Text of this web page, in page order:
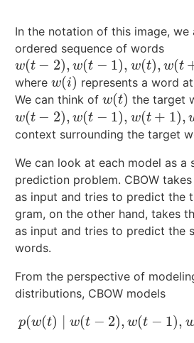
In the notation of this image, we
ordered sequence of words
w(t − 2), w(t − 1), w(t), w(t
w(t−2) w(t −1),w(t ),w( t+1),w (t+2 )
where w(i)
w(i) represents a word
We can think of w(t)
w(t) the target
w(t − 2), w(t − 1), w(t + 1),
w(t−2) w(t −1),w(t +1), w(t+ 2)
context surrounding the target
We can look at each model as a
prediction problem. CBOW
as input and tries to predict the
gram, on the other hand, takes
as input and tries to predict the
words.
From the perspective of
distributions, CBOW models
p(w(t) w(t − 2), w(t − 1),
(w(t )∣w(t− 2),w (t− 1),w(